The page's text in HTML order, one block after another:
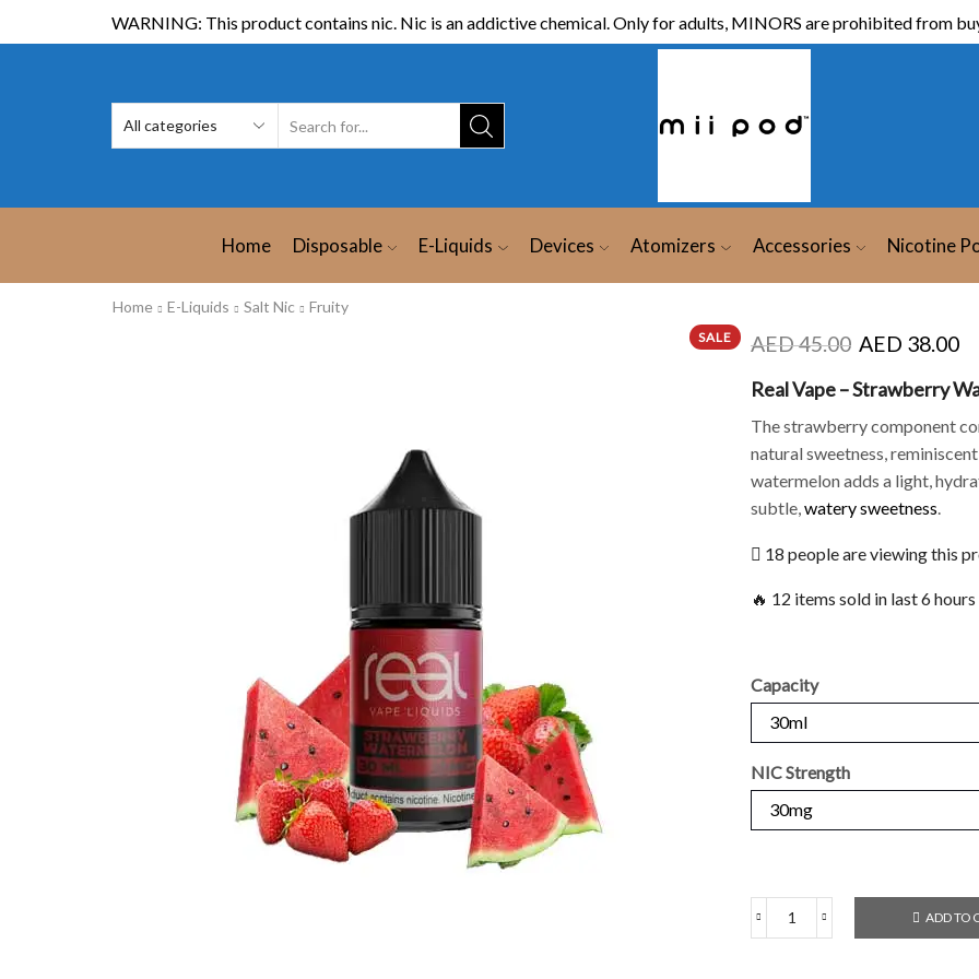
WARNING: This product contains nic. Nic is an addictive chemical. Only for adults, MINORS are prohibited from
Home Disposable E-Liquids Devices Atomizers Accessories Nicotine
Home E-Liquids Salt Nic Fruity
SALE AED45.00 AED 38.00
Real Vape – Strawberry
The strawberry component
natural sweetness,
watermelon adds a light,
subtle, watery sweetness
18 people are viewing this
🔥 12 items sold in last 6 hours
Capacity
NIC Strength
ADD TO